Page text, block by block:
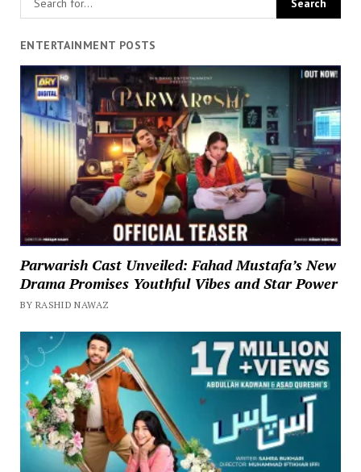
ENTERTAINMENT POSTS
Parwarish Cast Unveiled: Fahad Mustafa’s New
Drama Promises Youthful Vibes and Star Power
BY RASHID NAWAZ